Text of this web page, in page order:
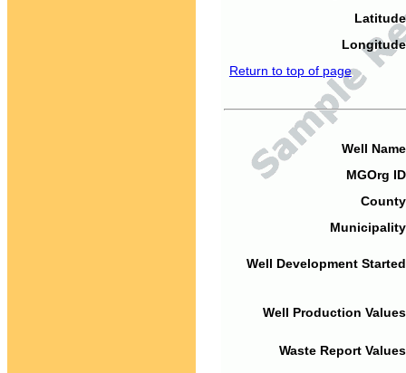
Return to top of page
Well
MGOrg
Well Development
Well Production
Waste Report